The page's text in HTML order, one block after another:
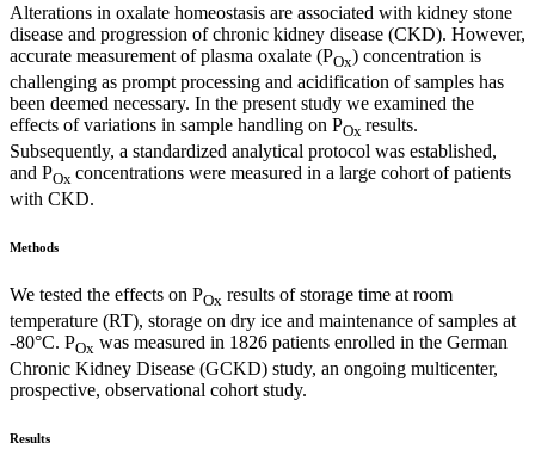
Alterations in oxalate homeostasis are associated with kidney stone
disease and progression of chronic kidney disease (CKD). However,
accurate measurement of plasma oxalate (POx) concentration is
challenging as prompt processing and acidification of samples has
been deemed necessary. In the present study we examined the
effects of variations in sample handling on POx results.
Subsequently, a standardized analytical protocol was established,
and POx concentrations were measured in a large cohort of patients
with CKD.
Methods
We tested the effects on POx results of storage time at room
temperature (RT), storage on dry ice and maintenance of samples at
-80°C. POx was measured in 1826 patients enrolled in the German
Chronic Kidney Disease (GCKD) study, an ongoing multicenter,
prospective, observational cohort study.
Results